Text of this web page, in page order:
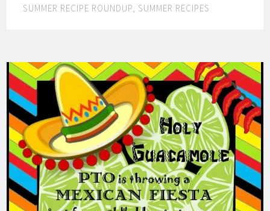
SUMMER RECIPE ROUNDUP SUMMER RECIPES